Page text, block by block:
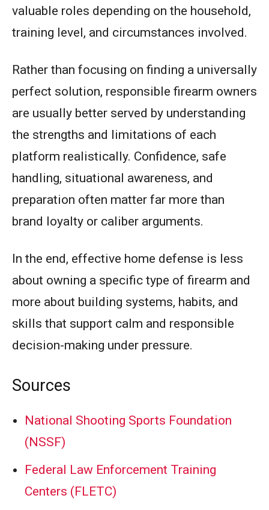
valuable roles depending on the household,
training level, and circumstances involved.
Rather than focusing on finding a universally
perfect solution, responsible firearm owners
are usually better served by understanding
the strengths and limitations of each
platform realistically. Confidence, safe
handling, situational awareness, and
preparation often matter far more than
brand loyalty or caliber arguments.
In the end, effective home defense is less
about owning a specific type of firearm and
more about building systems, habits, and
skills that support calm and responsible
decision-making under pressure.
Sources
National Shooting Sports Foundation
(NSSF)
Federal Law Enforcement Training
Centers (FLETC)